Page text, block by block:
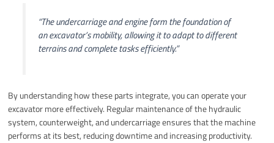
“The undercarriage and engine form the foundation of
an excavator’s mobility, allowing it to adapt to different
terrains and complete tasks efficiently.”
By understanding how these parts integrate, you can operate your
excavator more effectively. Regular maintenance of the hydraulic
system, counterweight, and undercarriage ensures that the machine
performs at its best, reducing downtime and increasing productivity.